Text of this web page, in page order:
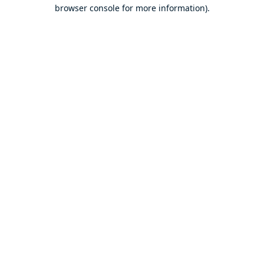
browser console for more information).